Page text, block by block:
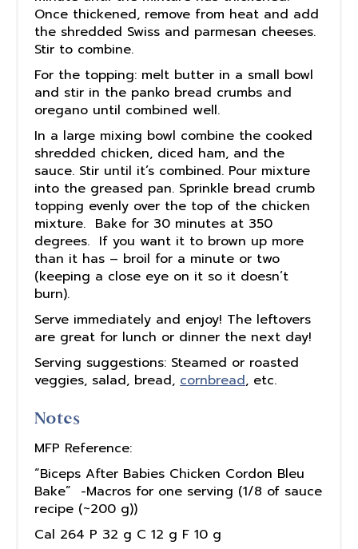
Once thickened, remove from heat and add
the shredded Swiss and parmesan cheeses.
Stir to combine.
For the topping: melt butter in a small bowl
and stir in the panko bread crumbs and
oregano until combined well.
In a large mixing bowl combine the cooked
shredded chicken, diced ham, and the
sauce. Stir until it’s combined. Pour mixture
into the greased pan. Sprinkle bread crumb
topping evenly over the top of the chicken
mixture. Bake for 30 minutes at 350
degrees. If you want it to brown up more
than it has – broil for a minute or two
(keeping a close eye on it so it doesn’t
burn).
Serve immediately and enjoy! The leftovers
are great for lunch or dinner the next day!
Serving suggestions: Steamed or roasted
veggies, salad, bread, cornbread, etc.
Notes
MFP Reference:
“Biceps After Babies Chicken Cordon Bleu
Bake” -Macros for one serving (1/8 of sauce
recipe (~200 g))
Cal 264 P 32 g C 12 g F 10 g